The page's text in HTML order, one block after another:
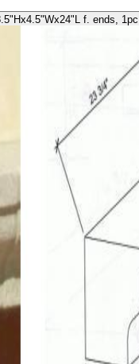
f. ends,